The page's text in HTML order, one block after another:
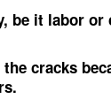
be it labor or
cracks